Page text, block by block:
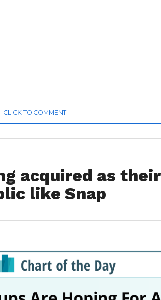
CLICK TO COMMENT
acquired as their
like Snap